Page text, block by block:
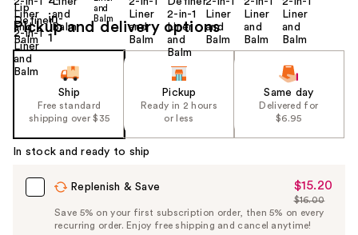
Pickup and delivery options
Ship
Free standard
shipping over $35
Pickup
Ready in 2 hours
or less
Same day
Delivered for
$6.95
In stock and ready to ship
Replenish & Save
Sale
Price
$15.20
$15.20
List
Price
$16.00
Save 5% on your first subscription order, then 5% on every
recurring order. Enjoy free shipping and cancel anytime!